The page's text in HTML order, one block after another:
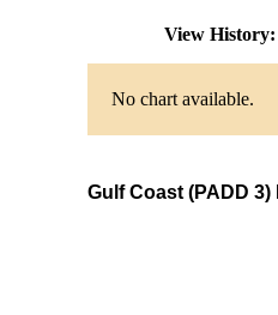
View History:
No chart available.
Gulf Coast (PADD